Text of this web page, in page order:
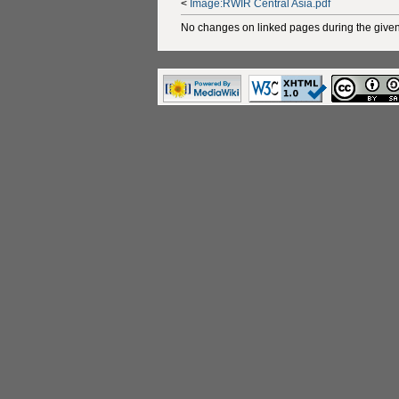
< Image:RWIR Central Asia.pdf
No changes on linked pages during the